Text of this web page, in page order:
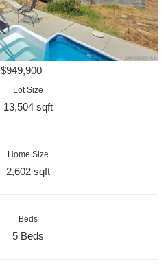
$949,900
Lot Size
13,504 sqft
Home Size
2,602 sqft
Beds
5 Beds